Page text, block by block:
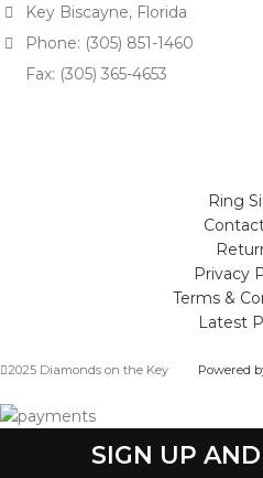
Key Biscayne, Florida
Phone: (305) 851-1460
Fax: (305) 365-4653
Ring
Privacy
Terms &
Latest
2025 Diamonds on the Key Powered
SIGN UP